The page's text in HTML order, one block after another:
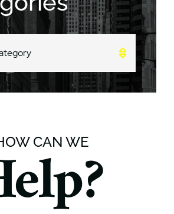
CAN WE